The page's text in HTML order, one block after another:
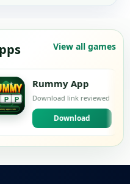
View all games
App
link reviewed
Download